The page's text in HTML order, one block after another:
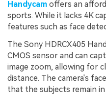
Handycam offers an
sports. While it lacks 4K
features such as face
The Sony HDRCX405
CMOS sensor and can
image zoom, allowing for
distance. The camera's
that the subjects remain